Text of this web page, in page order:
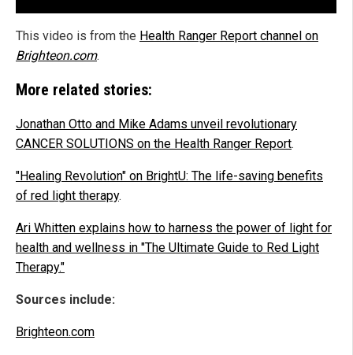
This video is from the Health Ranger Report channel on
Brighteon.com.
More related stories:
Jonathan Otto and Mike Adams unveil revolutionary
CANCER SOLUTIONS on the Health Ranger Report.
"Healing Revolution" on BrightU: The life-saving benefits
of red light therapy.
Ari Whitten explains how to harness the power of light for
health and wellness in "The Ultimate Guide to Red Light
Therapy."
Sources include:
Brighteon.com